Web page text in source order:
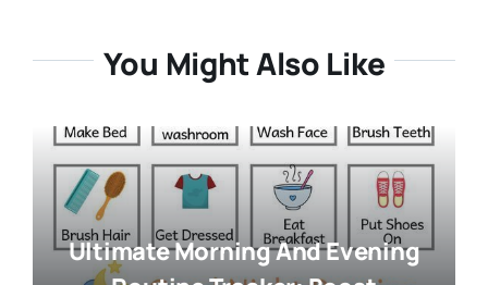
You Might Also Like
Ultimate Morning And Evening